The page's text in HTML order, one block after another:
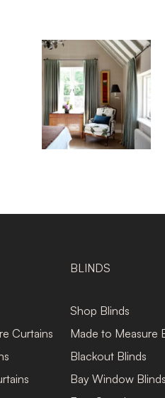
Curtains
BLINDS
Shop Blinds
Made to Measure
Blackout Blinds
Bay Window Blinds